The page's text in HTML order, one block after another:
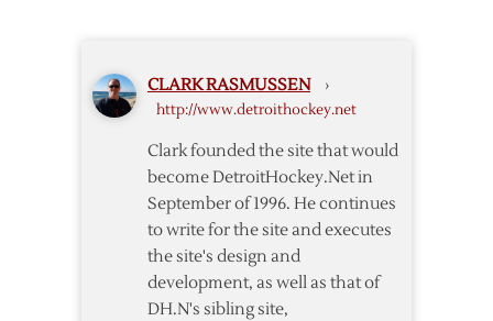
CLARK RASMUSSEN ›
http://www.detroithockey.net
Clark founded the site that would
become DetroitHockey.Net in
September of 1996. He continues
to write for the site and executes
the site's design and
development, as well as that of
DH.N's sibling site,